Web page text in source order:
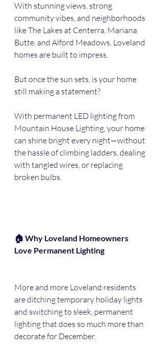
With stunning views, strong
community vibes, and neighborhoods
like The Lakes at Centerra, Mariana
Butte, and Alford Meadows, Loveland
homes are built to impress.
But once the sun sets, is your home
still making a statement?
With permanent LED lighting from
Mountain House Lighting, your home
can shine bright every night—without
the hassle of climbing ladders, dealing
with tangled wires, or replacing
broken bulbs.
🏠 Why Loveland Homeowners
Love Permanent Lighting
More and more Loveland residents
are ditching temporary holiday lights
and switching to sleek, permanent
lighting that does so much more than
decorate for December.